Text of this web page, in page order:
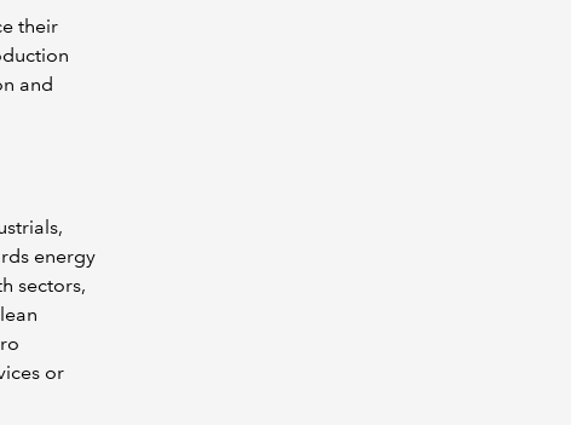
their
and
energy
sectors,
or